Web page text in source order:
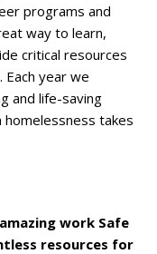
programs and
way to learn,
critical resources
year we
and life-saving
takes
work Safe
resources for